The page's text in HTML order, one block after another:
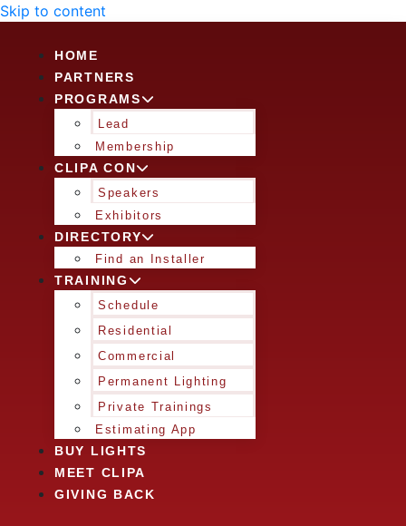
Skip to content
HOME
PARTNERS
PROGRAMS
Lead
Membership
CLIPA CON
Speakers
Exhibitors
DIRECTORY
Find an Installer
TRAINING
Schedule
Residential
Commercial
Permanent Lighting
Private Trainings
Estimating App
BUY LIGHTS
MEET CLIPA
GIVING BACK